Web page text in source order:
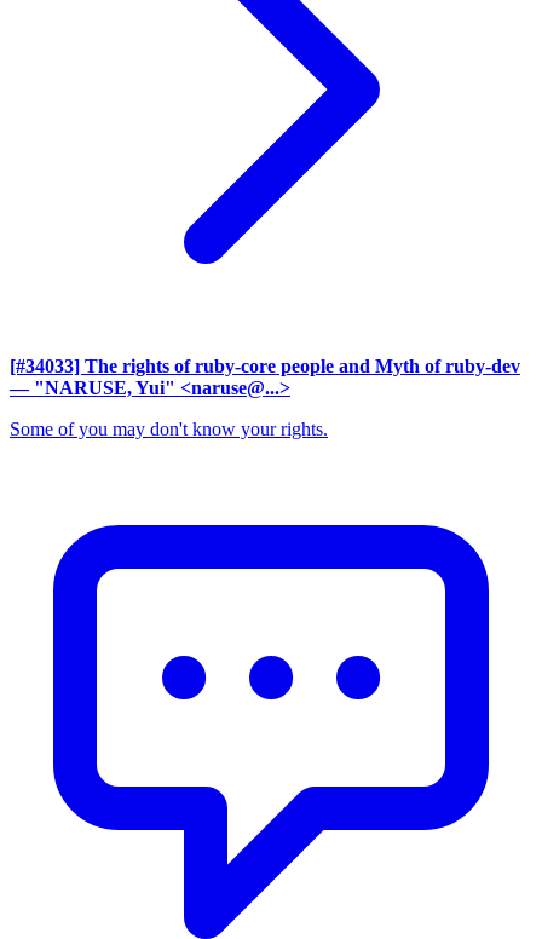
[#34033] The rights of ruby-core people and Myth of ruby-dev
— "NARUSE, Yui" <naruse@...>
Some of you may don't know your rights.